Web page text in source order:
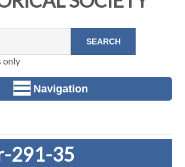
only
Navigation
291-35